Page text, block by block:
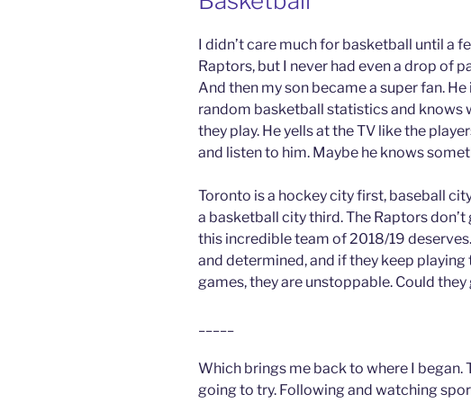
I didn’t care much for basketball until a
Raptors, but I never had even a drop of
And then my son became a super fan.
random basketball statistics and knows
they play. He yells at the TV like the
and listen to him. Maybe he knows
Toronto is a hockey city first, baseball
a basketball city third. The Raptors
this incredible team of 2018/19
and determined, and if they keep
games, they are unstoppable. Could they
Which brings me back to where I began.
going to try. Following and watching